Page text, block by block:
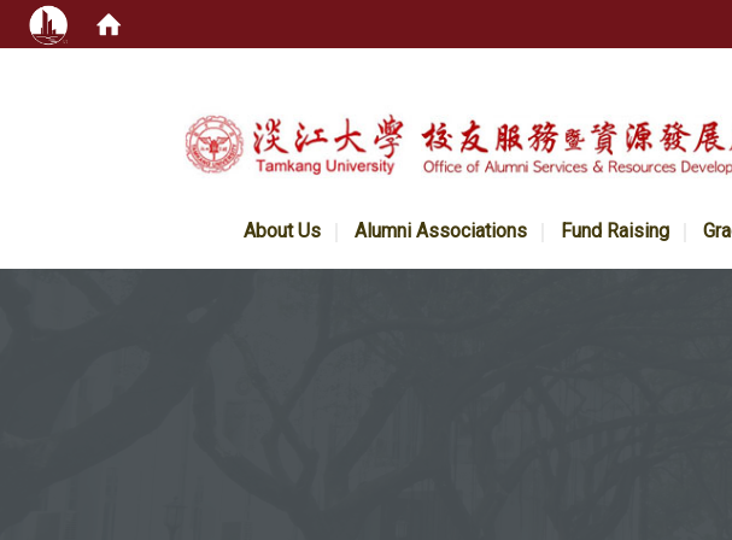
About Us Alumni Associations Fund Raising